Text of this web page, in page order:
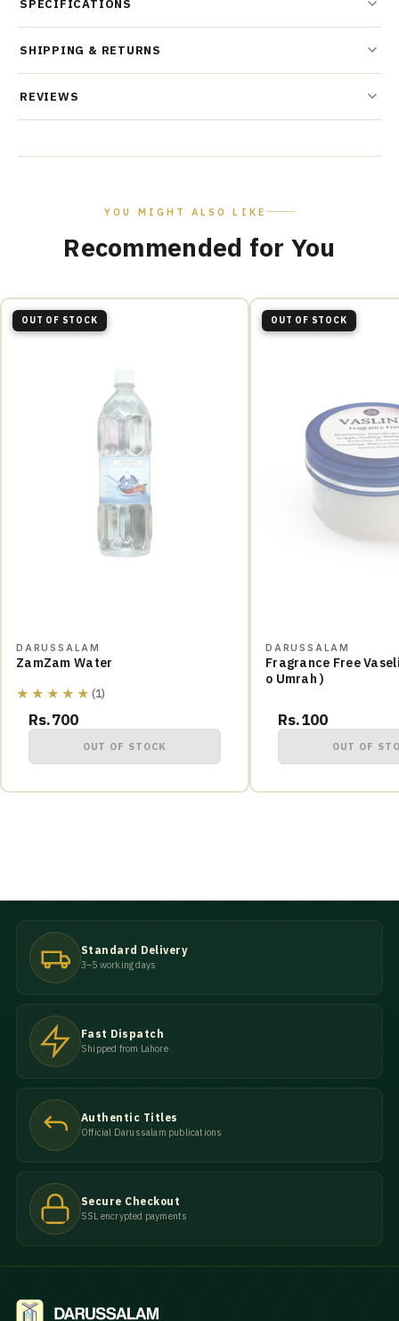
SPECIFICATIONS
SHIPPING & RETURNS
REVIEWS
YOU MIGHT ALSO LIKE
Recommended for You
OUT OF STOCK
DARUSSALAM
ZamZam Water
★★★★★ (1)
Rs.700
OUT OF STOCK
OUT OF STOCK
DARUSSALAM
Fragrance Free
o Umrah )
Rs.100
OUT OF
Standard Delivery
3–5 working days
Fast Dispatch
Shipped from Lahore
Authentic Titles
Official Darussalam publications
Secure Checkout
SSL encrypted payments